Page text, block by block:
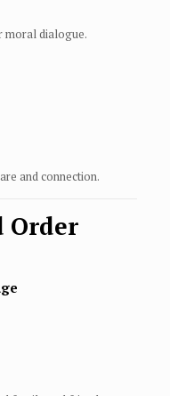
moral dialogue.
and connection.
Order